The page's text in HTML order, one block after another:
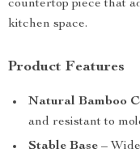
countertop piece that
kitchen space.
Product Features
Natural Bamboo
and resistant to
Stable Base –